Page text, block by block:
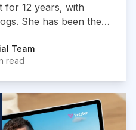
for 12 years, with
She has been the
where she has
as an athlete.
Team
read